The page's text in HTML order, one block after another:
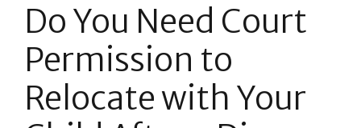
Do You Need Court
Permission to
Relocate with Your